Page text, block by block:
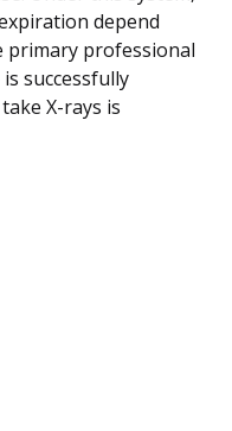
depend
professional
successfully
X-rays is